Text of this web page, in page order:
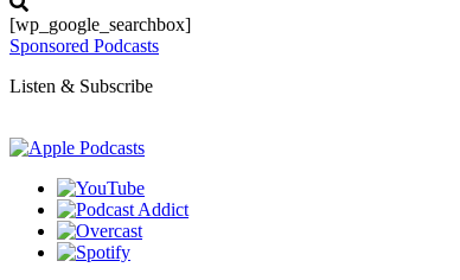
[wp_google_searchbox]
Sponsored Podcasts
Listen & Subscribe